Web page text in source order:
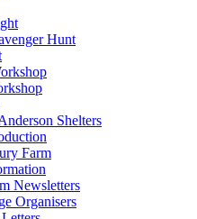
Hunt
Shelters
Farm
Newsletters
Organisers